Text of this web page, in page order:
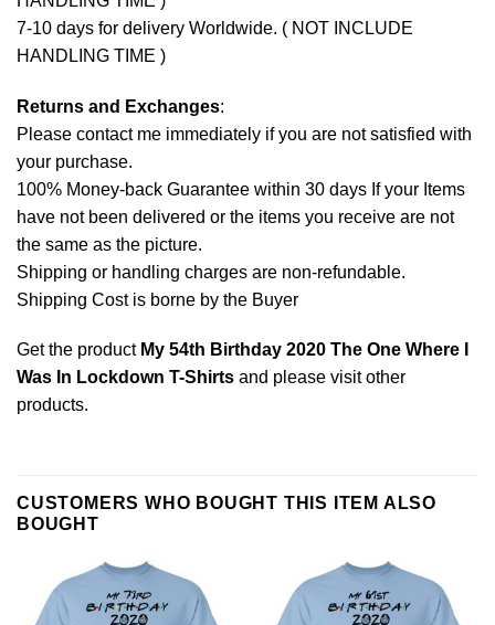
7-10 days for delivery Worldwide. ( NOT INCLUDE
HANDLING TIME )
Returns and Exchanges:
Please contact me immediately if you are not satisfied with
your purchase.
100% Money-back Guarantee within 30 days If your Items
have not been delivered or the items you receive are not
the same as the picture.
Shipping or handling charges are non-refundable.
Shipping Cost is borne by the Buyer
Get the product My 54th Birthday 2020 The One Where I
Was In Lockdown T-Shirts and please visit other
products.
CUSTOMERS WHO BOUGHT THIS ITEM ALSO
BOUGHT